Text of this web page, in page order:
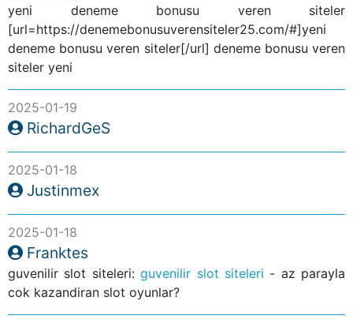
yeni deneme bonusu veren siteler
[url=https://denemebonusuverensiteler25.com/#]yeni
deneme bonusu veren siteler[/url] deneme bonusu veren
siteler yeni
2025-01-19
RichardGeS
2025-01-18
Justinmex
2025-01-18
Franktes
guvenilir slot siteleri:guvenilir slot siteleri - az parayla
cok kazandiran slot oyunlar?